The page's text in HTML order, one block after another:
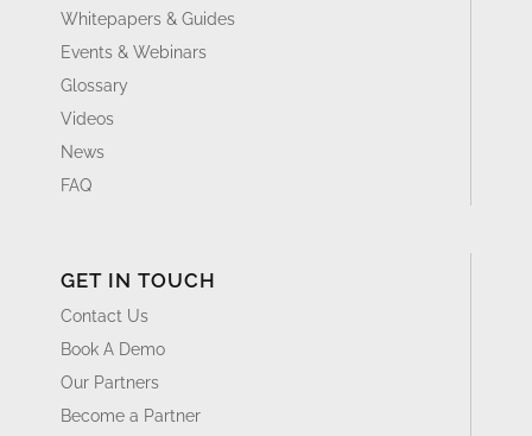
Whitepapers & Guides
Events & Webinars
Glossary
Videos
News
FAQ
GET IN TOUCH
Contact Us
Book A Demo
Our Partners
Become a Partner